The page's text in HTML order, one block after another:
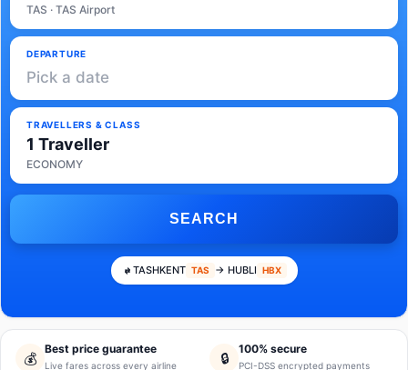
TAS · TAS Airport
DEPARTURE
Pick a date
TRAVELLERS & CLASS
1 Traveller
ECONOMY
SEARCH
TASHKENT TAS → HUBLI HBX
💰
Best price guarantee
Live fares across every airline 🔒
100% secure
PCI-DSS encrypted payments